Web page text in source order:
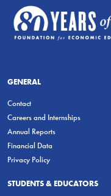
GENERAL
Contact
Careers and Internships
Annual Reports
Financial Data
Privacy Policy
STUDENTS & EDUCATORS